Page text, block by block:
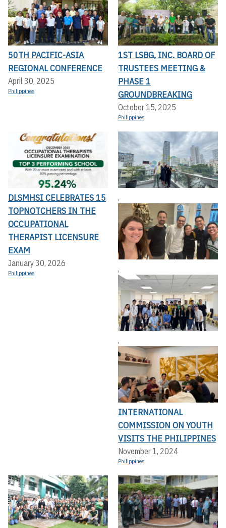
50TH PACIFIC-ASIA
REGIONAL CONFERENCE
April 30, 2025
Philippines
1ST LSBG, INC. BOARD OF
TRUSTEES MEETING &
PHASE 1
GROUNDBREAKING
October 15, 2025
Philippines
DLSMHSI CELEBRATES 15
TOPNOTCHERS IN THE
OCCUPATIONAL
THERAPIST LICENSURE
EXAM
January 30, 2026
Philippines
,
,
,
INTERNATIONAL
COMMISSION ON YOUTH
VISITS THE PHILIPPINES
November 1, 2024
Philippines